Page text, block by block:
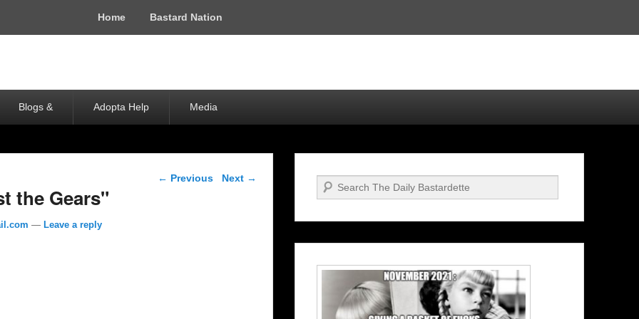
Home Bastard Nation
Blogs & Adopta Help Media
Post navigation
← Previous Next →
the Gears"
— Leave a reply
Search